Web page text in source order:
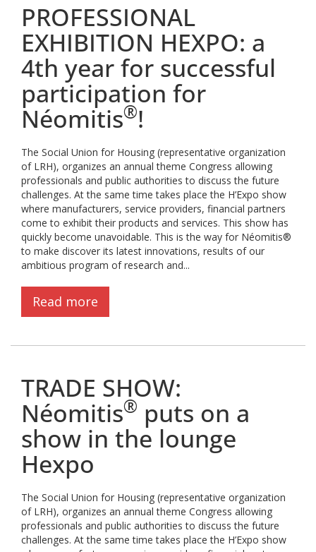
PROFESSIONAL
EXHIBITION HEXPO: a
4th year for successful
participation for
Néomitis®!
The Social Union for Housing (representative organization
of LRH), organizes an annual theme Congress allowing
professionals and public authorities to discuss the future
challenges. At the same time takes place the H’Expo show
where manufacturers, service providers, financial partners
come to exhibit their products and services. This show has
quickly become unavoidable. This is the way for Néomitis®
to make discover its latest innovations, results of our
ambitious program of research and...
Read more
TRADE SHOW:
Néomitis® puts on a
show in the lounge
Hexpo
The Social Union for Housing (representative organization
of LRH), organizes an annual theme Congress allowing
professionals and public authorities to discuss the future
challenges. At the same time takes place the H’Expo show